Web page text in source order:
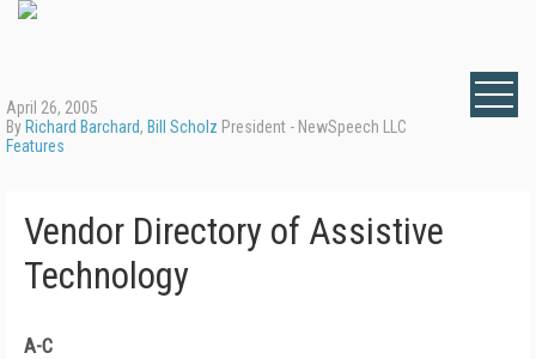
April 26, 2005
By Richard Barchard, Bill Scholz President - NewSpeech LLC
Features
Vendor Directory of Assistive
Technology
A-C